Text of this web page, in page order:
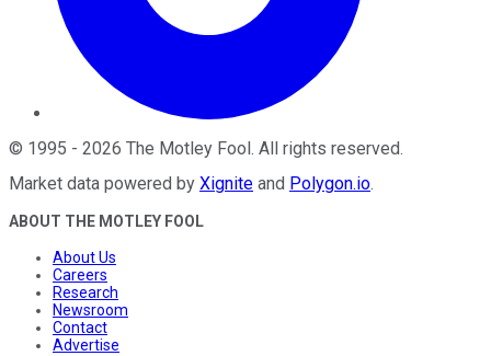
© 1995 - 2026 The Motley Fool . All rights reserved.
Market data powered by Xignite and Polygon.io.
ABOUT THE MOTLEY FOOL
About Us
Careers
Research
Newsroom
Contact
Advertise